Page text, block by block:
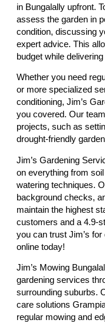
in Bungalally upfront.
assess the garden in
condition, discussing
expert advice. This
budget while
Whether you need
or more specialized
conditioning, Jim’s
you covered. Our
projects, such as
drought-friendly
Jim’s Gardening
on everything from
watering techniques.
background checks,
maintain the highest
customers and a 4.9-
you can trust Jim’s
online today!
Jim’s Mowing
gardening services
surrounding suburbs.
care solutions
regular mowing and